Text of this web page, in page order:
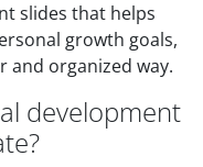
slides that helps
growth goals,
and organized way.
development